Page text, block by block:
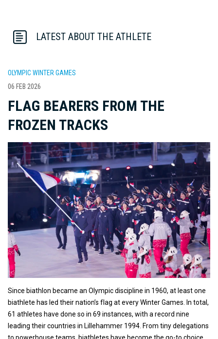
LATEST ABOUT THE ATHLETE
OLYMPIC WINTER GAMES
06 FEB 2026
FLAG BEARERS FROM THE
FROZEN TRACKS
Since biathlon became an Olympic discipline in 1960, at least one
biathlete has led their nation’s flag at every Winter Games. In total,
61 athletes have done so in 69 instances, with a record nine
leading their countries in Lillehammer 1994. From tiny delegations
to powerhouse teams, biathletes have become the go-to choice